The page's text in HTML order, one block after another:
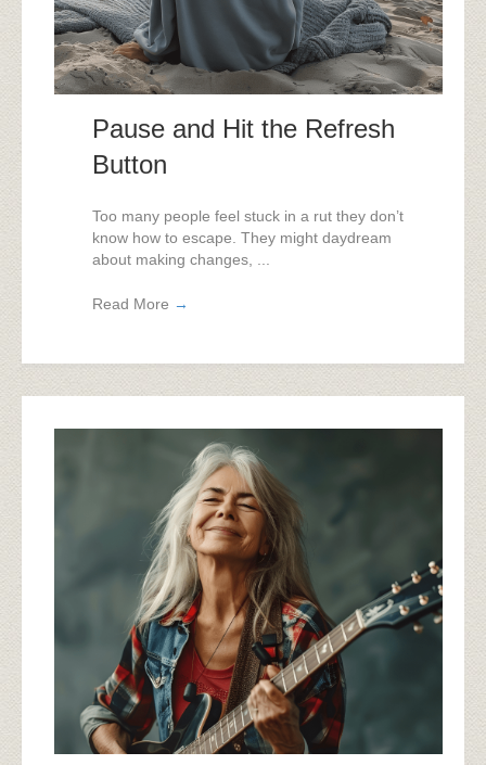
Pause and Hit the Refresh
Button
Too many people feel stuck in a rut they don’t
know how to escape. They might daydream
about making changes, ...
Read More →